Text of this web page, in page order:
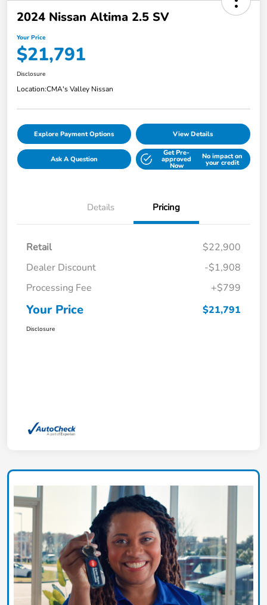
2024 Nissan Altima 2.5 SV
Your Price
$21,791
Disclosure
Location:CMA's Valley Nissan
Explore Payment Options View Details
Ask A Question
Get Pre-
approved
Now
No impact on
your credit
Details Pricing
Retail
$22,900
Dealer Discount
-$1,908
Processing Fee
+$799
Your Price $21,791
Disclosure